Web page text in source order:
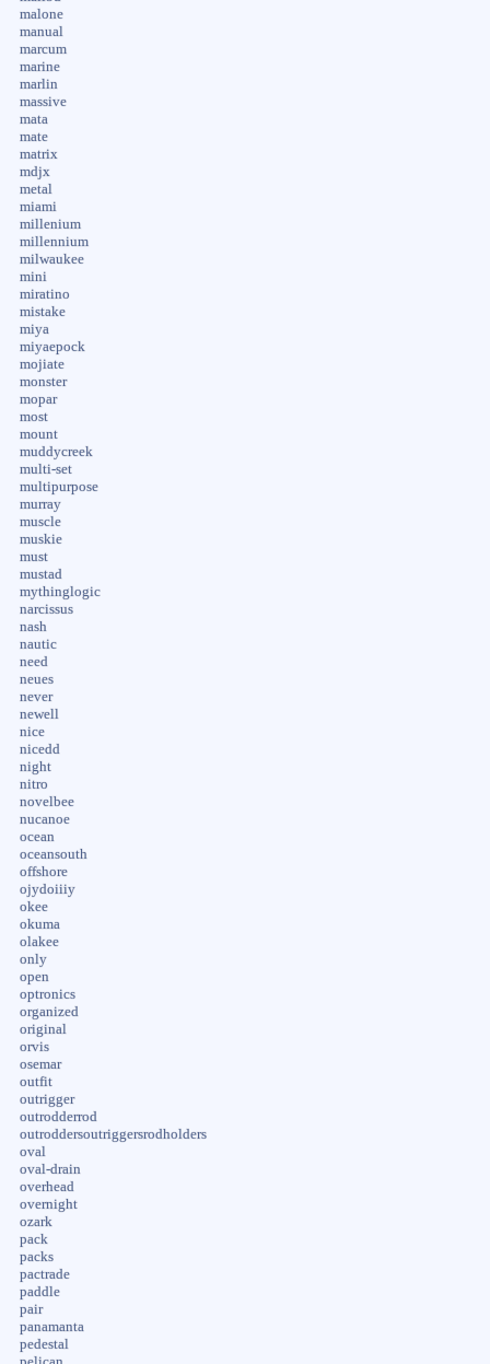
malone
manual
marcum
marine
marlin
massive
mata
mate
matrix
mdjx
metal
miami
millenium
millennium
milwaukee
mini
miratino
mistake
miya
miyaepock
mojiate
monster
mopar
most
mount
muddycreek
multi-set
multipurpose
murray
muscle
muskie
must
mustad
mythinglogic
narcissus
nash
nautic
need
neues
never
newell
nice
nicedd
night
nitro
novelbee
nucanoe
ocean
oceansouth
offshore
ojydoiiiy
okee
okuma
olakee
only
open
optronics
organized
original
orvis
osemar
outfit
outrigger
outrodderrod
outroddersoutriggersrodholders
oval
oval-drain
overhead
overnight
ozark
pack
packs
pactrade
paddle
pair
panamanta
pedestal